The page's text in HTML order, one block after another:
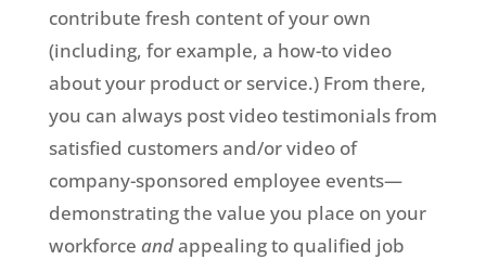
contribute fresh content of your own
(including, for example, a how-to video
about your product or service.) From there,
you can always post video testimonials from
satisfied customers and/or video of
company-sponsored employee events—
demonstrating the value you place on your
workforce andappealing to qualified job